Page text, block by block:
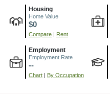
Housing
Home Value
$0
Compare | Rent
Employment
Employment Rate
--
Chart | By Occupation